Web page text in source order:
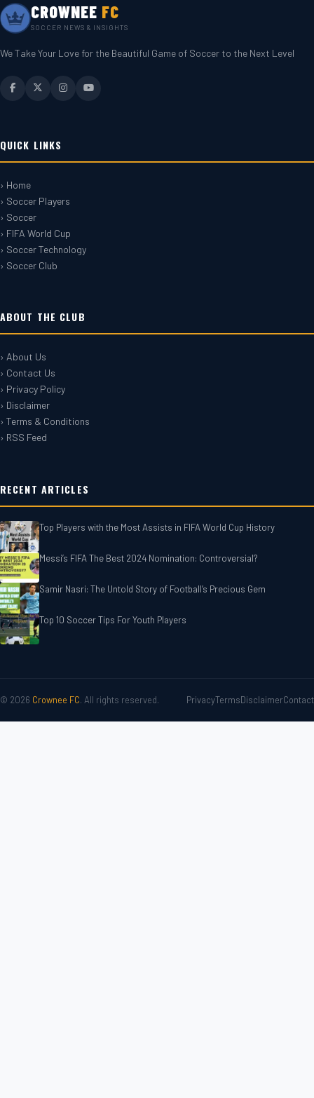
CROWNEE FC
SOCCER NEWS & INSIGHTS
We Take Your Love for the Beautiful Game of Soccer to the Next Level
QUICK LINKS
› Home
› Soccer Players
› Soccer
› FIFA World Cup
› Soccer Technology
› Soccer Club
ABOUT THE CLUB
› About Us
› Contact Us
› Privacy Policy
› Disclaimer
› Terms & Conditions
› RSS Feed
RECENT ARTICLES
Top Players with the Most Assists in FIFA World Cup History
Messi’s FIFA The Best 2024 Nomination: Controversial?
Samir Nasri: The Untold Story of Football’s Precious Gem
Top 10 Soccer Tips For‎‎ Youth Players
© 2026 Crownee FC. All rights reserved. PrivacyTermsDisclaimerContact